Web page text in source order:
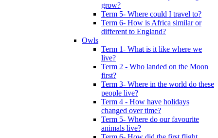
grow?
Term 5- Where could I travel to?
Term 6- How is Africa similar or
different to England?
Owls
Term 1- What is it like where we
live?
Term 2 - Who landed on the Moon
first?
Term 3- Where in the world do these
people live?
Term 4 - How have holidays
changed over time?
Term 5- Where do our favourite
animals live?